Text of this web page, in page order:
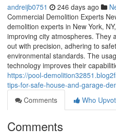
andreijb0751 246 days ago
Commercial Demolition Experts
demolition experts in New York,
improving city atmospheres. They
out with precision, adhering to
environmental standards. The
technology improves their
https://pool-
tips-for-safe-house-and-garage-
Comments
Who
Comments